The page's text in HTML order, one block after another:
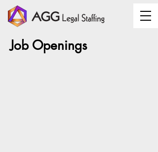
Job Openings